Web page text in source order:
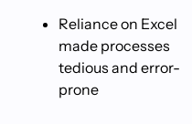
Reliance on Excel
made processes
tedious and error-
prone